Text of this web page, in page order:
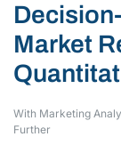
Market
With Marketing
Further